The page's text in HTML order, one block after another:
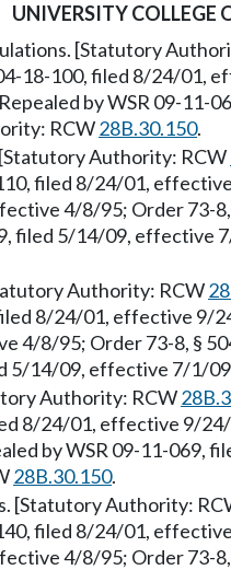
UNIVERSITY COLLEGE
[Statutory
18-100, filed 8/24/01,
by WSR 09-11-
RCW28B.30.150.
Authority: RCW
filed 8/24/01,
4/8/95; Order 73-
filed 5/14/09, effective
Authority: RCW
8/24/01, effective 9/
4/8/95; Order 73-8, §
5/14/09, effective 7/1/
Authority: RCW
8/24/01, effective 9/
by WSR 09-11-069,
28B.30.150.
[Statutory Authority:
filed 8/24/01,
4/8/95; Order 73-